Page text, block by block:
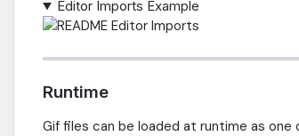
Editor Imports Example
Runtime
Gif files can be loaded at runtime as